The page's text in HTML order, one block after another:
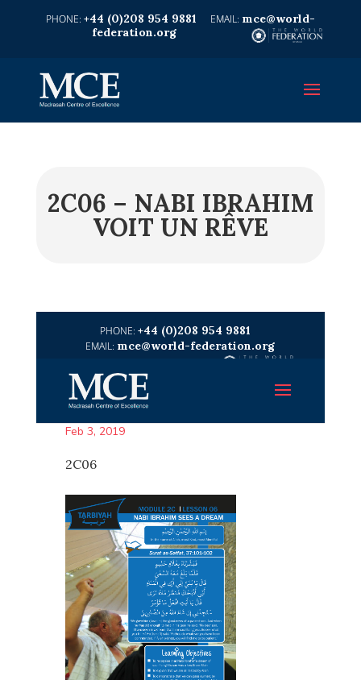
+44 (0)208 954 9881
mce@world-
federation.org
2C06 – NABI IBRAHIM
VOIT UN RÊVE